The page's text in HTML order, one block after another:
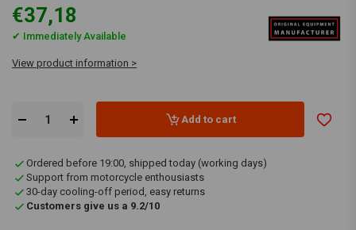
€37,18
✔ Immediately Available
View product information >
Add to cart
Ordered before 19:00, shipped today (working days)
Support from motorcycle enthousiasts
30-day cooling-off period, easy returns
Customers give us a 9.2/10